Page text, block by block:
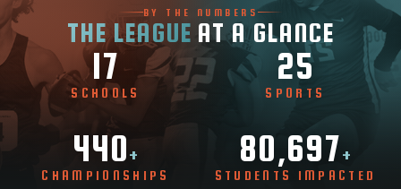
BY THE NUMBERS
THE LEAGUE AT A GLANCE
17
SCHOOLS
25
SPORTS
440+
CHAMPIONSHIPS
80,697+
STUDENTS IMPACTED